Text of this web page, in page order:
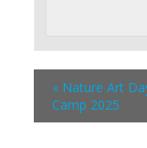
«Nature Art
Camp 2025